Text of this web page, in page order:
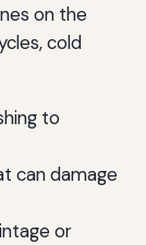
on the
cold
to
can damage
or